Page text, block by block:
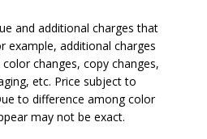
and additional charges that
example, additional charges
changes, copy changes,
etc. Price subject to
to difference among color
may not be exact.